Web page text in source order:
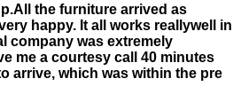
the furniture arrived as
happy. It all works reallywell in
company was extremely
me a courtesy call 40 minutes
arrive, which was within the pre